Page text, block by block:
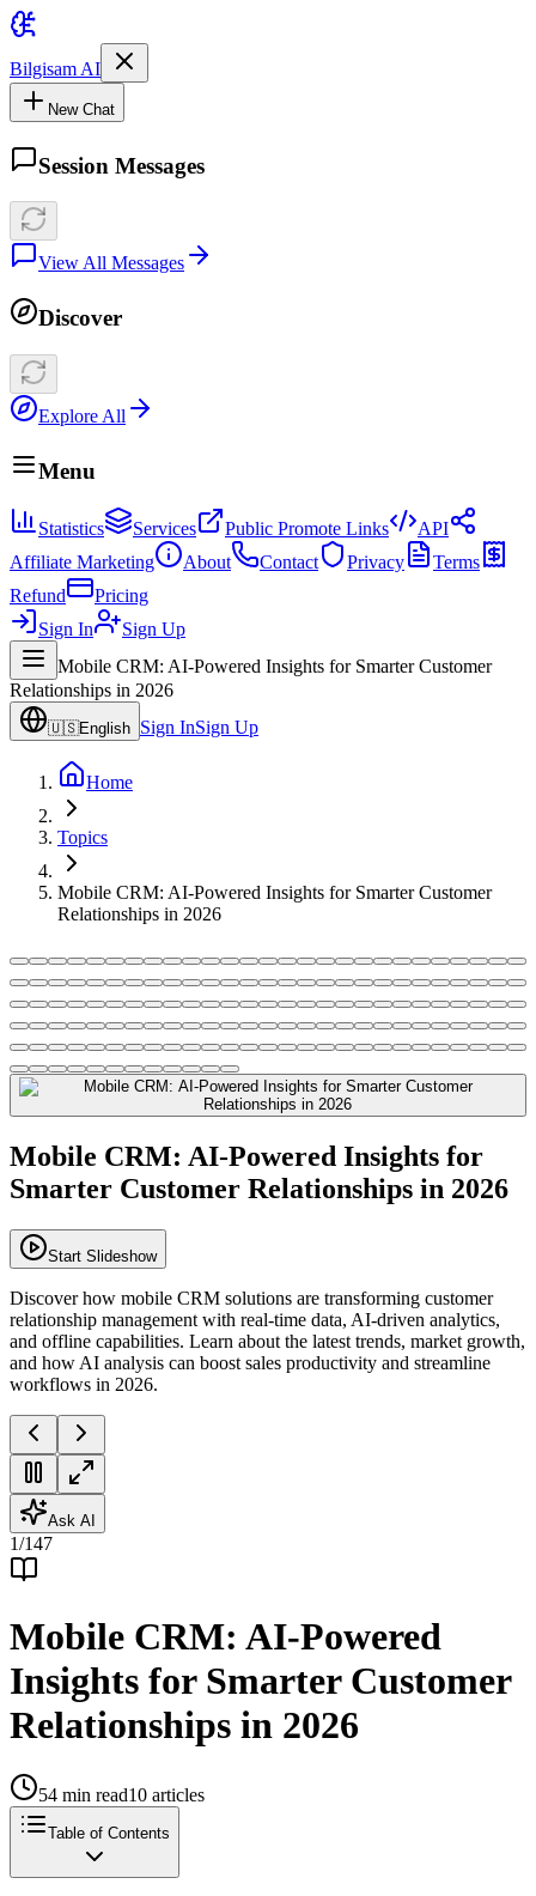
Bilgisam AI
New Chat
Session Messages
View All Messages
Discover
Explore All
Menu
Statistics Services Public Promote Links
API
Affiliate Marketing
About Contact Privacy
Terms
Refund
Pricing
Sign In
Sign Up
Mobile CRM: AI-Powered Insights for Smarter Customer
Relationships in 2026
🇺🇸English Sign InSign Up
Home
Topics
Mobile CRM: AI-Powered Insights for Smarter Customer
Relationships in 2026
Mobile CRM: AI-Powered Insights for
Smarter Customer Relationships in 2026
Start Slideshow
Discover how mobile CRM solutions are transforming customer
relationship management with real-time data, AI-driven analytics,
and offline capabilities. Learn about the latest trends, market growth,
and how AI analysis can boost sales productivity and streamline
workflows in 2026.
Ask AI
1/147
Mobile CRM: AI-Powered
Insights for Smarter Customer
Relationships in 2026
54 min read10 articles
Table of Contents